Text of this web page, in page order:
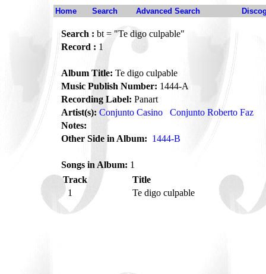
Home Search Advanced Search
Search : bt = "Te digo culpable"
Record : 1
Album Title: Te digo culpable
Music Publish Number: 1444-A
Recording Label: Panart
Artist(s): Conjunto Casino
Conjunto Roberto Faz
Notes:
Other Side in Album: 1444-B
Songs in Album: 1
Track
Title
1
Te digo culpable